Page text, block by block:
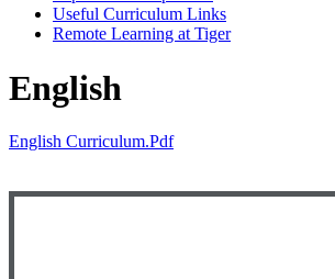
Useful Curriculum Links
Remote Learning at Tiger
English
English Curriculum.pdf